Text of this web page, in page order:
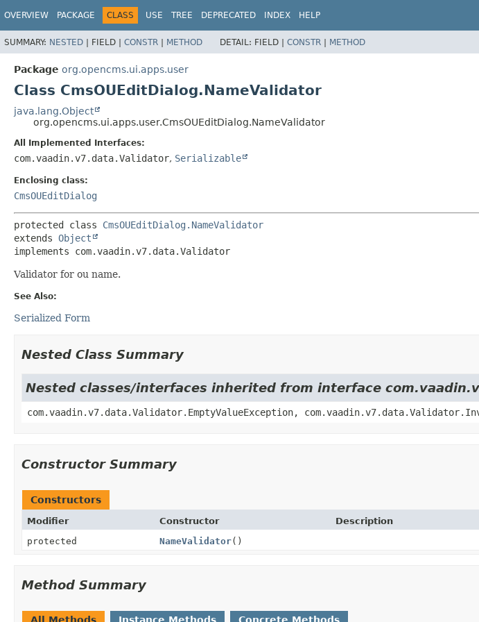
OVERVIEW PACKAGE CLASS USE TREE DEPRECATED INDEX HELP
SUMMARY: NESTED | FIELD | CONSTR | METHOD DETAIL: FIELD | CONSTR | METHOD
Package org.opencms.ui.apps.user
Class CmsOUEditDialog.NameValidator
java.lang.Object
org.opencms.ui.apps.user.CmsOUEditDialog.NameValidator
All Implemented Interfaces:
com.vaadin.v7.data.Validator, Serializable
Enclosing class:
CmsOUEditDialog
protected class CmsOUEditDialog.NameValidator
extends Object
implements com.vaadin.v7.data.Validator
Validator for ou name.
See Also:
Serialized Form
Nested Class Summary
Nested classes/interfaces inherited from interface
com.vaadin.v7.data.Validator.EmptyValueException,
Constructor Summary
Constructors
Modifier Constructor
Description
protected
NameValidator()
Method Summary
All Methods Instance Methods Concrete Methods